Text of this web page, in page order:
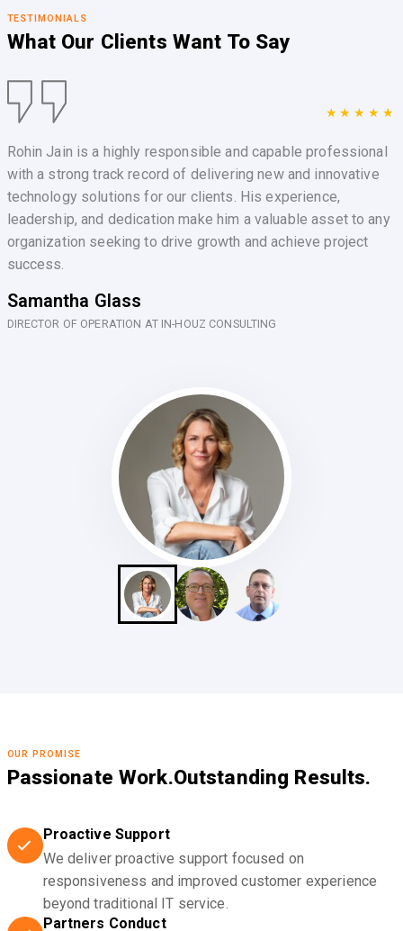
TESTIMONIALS
What Our Clients Want To Say
★★★★★
Rohin Jain is a highly responsible and capable professional
with a strong track record of delivering new and innovative
technology solutions for our clients. His experience,
leadership, and dedication make him a valuable asset to any
organization seeking to drive growth and achieve project
success.
Samantha Glass
DIRECTOR OF OPERATION AT IN-HOUZ CONSULTING
OUR PROMISE
Passionate Work.Outstanding Results.
Proactive Support
We deliver proactive support focused on
responsiveness and improved customer experience
beyond traditional IT service.
Partners Conduct